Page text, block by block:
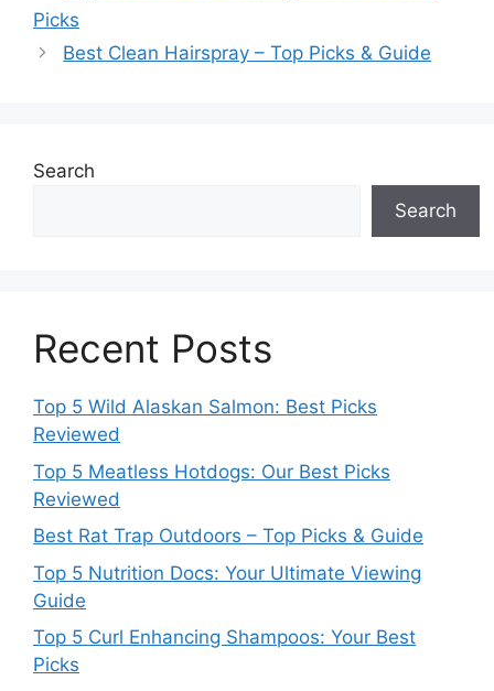
Picks
Best Clean Hairspray – Top Picks & Guide
Search
Search
Recent Posts
Top 5 Wild Alaskan Salmon: Best Picks
Reviewed
Top 5 Meatless Hotdogs: Our Best Picks
Reviewed
Best Rat Trap Outdoors – Top Picks & Guide
Top 5 Nutrition Docs: Your Ultimate Viewing
Guide
Top 5 Curl Enhancing Shampoos: Your Best
Picks